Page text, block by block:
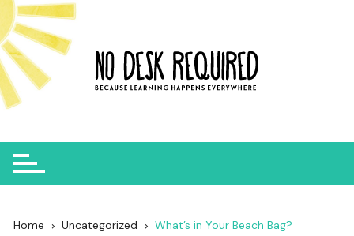
Skip
to
content
Home Uncategorized What’s in Your Beach Bag?